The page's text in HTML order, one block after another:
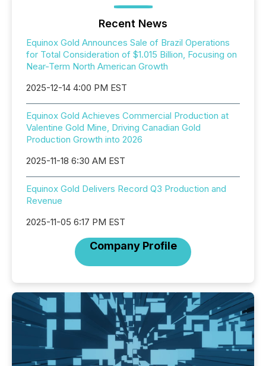
Recent News
Equinox Gold Announces Sale of Brazil Operations
for Total Consideration of $1.015 Billion, Focusing on
Near-Term North American Growth
2025-12-14 4:00 PM EST
Equinox Gold Achieves Commercial Production at
Valentine Gold Mine, Driving Canadian Gold
Production Growth into 2026
2025-11-18 6:30 AM EST
Equinox Gold Delivers Record Q3 Production and
Revenue
2025-11-05 6:17 PM EST
Company Profile